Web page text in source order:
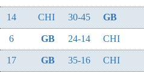
14 CHI 30-45 GB
6 GB 24-14 CHI
17 GB 35-16 CHI